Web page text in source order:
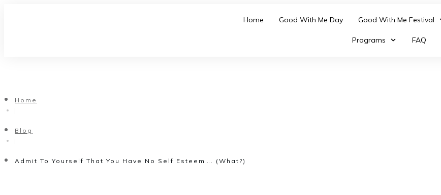
Home Good With Me Day Good With Me Festival
Programs FAQ
Home
|
Blog
|
Admit To Yourself That You Have No Self Esteem…. (What?)